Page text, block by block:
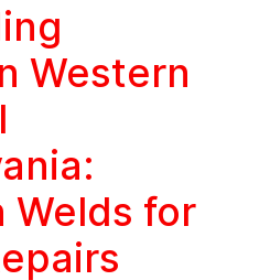
Western
Welds for